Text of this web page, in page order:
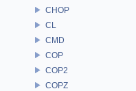
CHOP
CL
CMD
COP
COP2
COPZ